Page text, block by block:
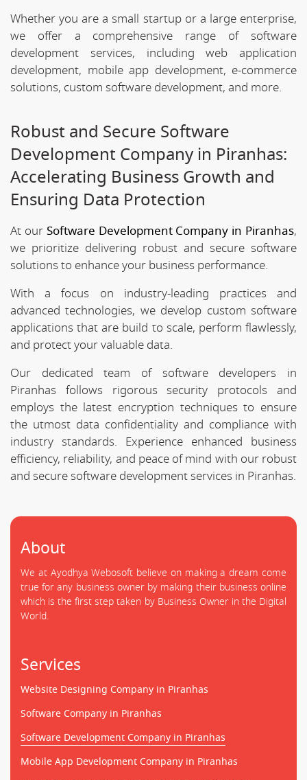
Whether you are a small startup or a large enterprise,
we offer a comprehensive range of software
development services, including web application
development, mobile app development, e-commerce
solutions, custom software development, and more.
Robust and Secure Software
Development Company in Piranhas:
Accelerating Business Growth and
Ensuring Data Protection
At our Software Development Company in Piranhas,
we prioritize delivering robust and secure software
solutions to enhance your business performance.
With a focus on industry-leading practices and
advanced technologies, we develop custom software
applications that are build to scale, perform flawlessly,
and protect your valuable data.
Our dedicated team of software developers in
Piranhas follows rigorous security protocols and
employs the latest encryption techniques to ensure
the utmost data confidentiality and compliance with
industry standards. Experience enhanced business
efficiency, reliability, and peace of mind with our robust
and secure software development services in Piranhas.
About
We at Ayodhya Webosoft believe on making a dream come
true for any business owner by making their business online
which is the first step taken by Business Owner in the Digital
World.
Services
Website Designing Company in Piranhas
Software Company in Piranhas
Software Development Company in Piranhas
Mobile App Development Company in Piranhas